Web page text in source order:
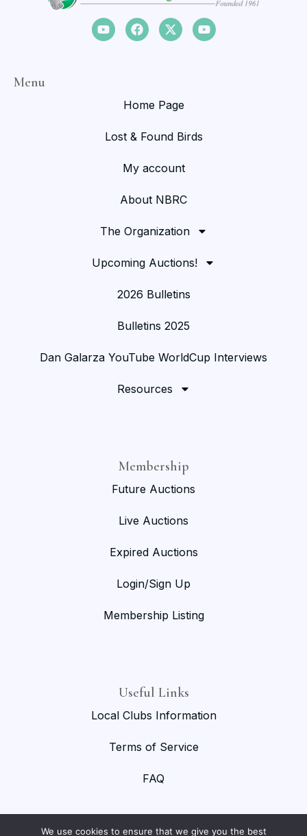
Menu
Home Page
Lost & Found Birds
My account
About NBRC
The Organization
Upcoming Auctions!
2026 Bulletins
Bulletins 2025
Dan Galarza YouTube WorldCup Interviews
Resources
Membership
Future Auctions
Live Auctions
Expired Auctions
Login/Sign Up
Membership Listing
Useful Links
Local Clubs Information
Terms of Service
FAQ
We use cookies to ensure that we give you the best